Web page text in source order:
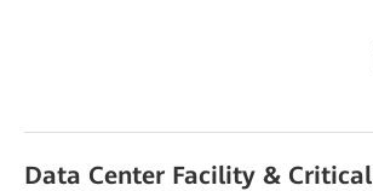
Data Center Facility & Critical